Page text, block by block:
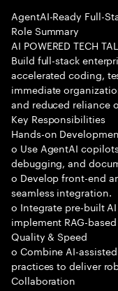
AgentAI-Ready Full-
Role Summary
AI POWERED TECH
Build full-stack
accelerated coding,
immediate
and reduced reliance
Key Responsibilities
Hands-on
o Use AgentAI
debugging, and
o Develop front-end
seamless integration.
o Integrate pre-built
implement RAG-
Quality & Speed
o Combine AI-
practices to deliver
Collaboration